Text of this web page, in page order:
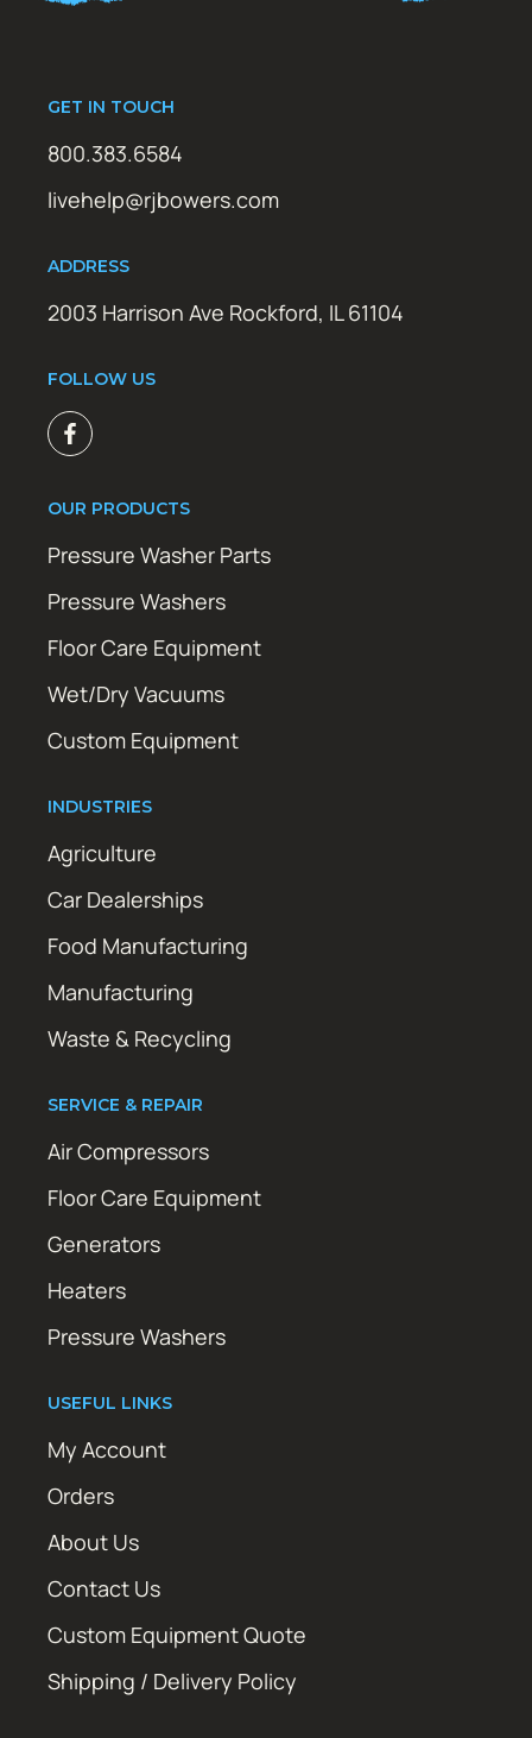
GET IN TOUCH
800.383.6584
livehelp@rjbowers.com
ADDRESS
2003 Harrison Ave Rockford, IL 61104
FOLLOW US
OUR PRODUCTS
Pressure Washer Parts
Pressure Washers
Floor Care Equipment
Wet/Dry Vacuums
Custom Equipment
INDUSTRIES
Agriculture
Car Dealerships
Food Manufacturing
Manufacturing
Waste & Recycling
SERVICE & REPAIR
Air Compressors
Floor Care Equipment
Generators
Heaters
Pressure Washers
USEFUL LINKS
My Account
Orders
About Us
Contact Us
Custom Equipment Quote
Shipping / Delivery Policy